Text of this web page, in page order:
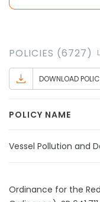
POLICIES (6727)
DOWNLOAD
POLICY NAME
Vessel Pollution and
Ordinance for the